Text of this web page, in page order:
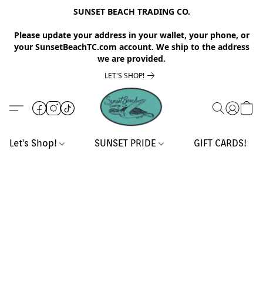
SUNSET BEACH TRADING CO.
Please update your address in your wallet, your phone, or
your SunsetBeachTC.com account. We ship to the address
we are provided.
LET'S SHOP!
Let's Shop! SUNSET PRIDE GIFT CARDS!